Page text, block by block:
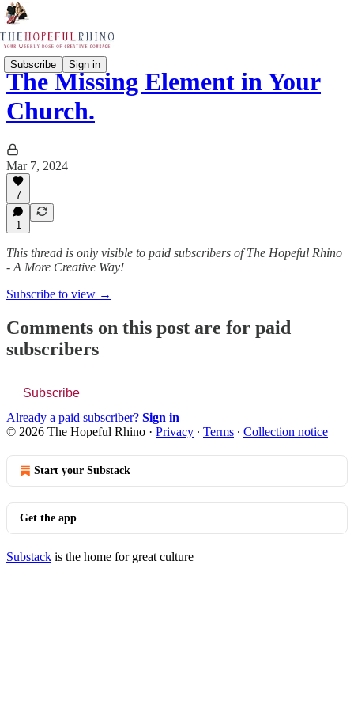
Subscribe Sign in
The Missing Element in Your
Church.
Mar 7, 2024
7
1
This thread is only visible to paid subscribers of The Hopeful Rhino
- A More Creative Way!
Subscribe to view →
Comments on this post are for paid
subscribers
Subscribe
Already a paid subscriber? Sign in
© 2026 The Hopeful Rhino · Privacy ∙ Terms ∙ Collection notice
Start your Substack
Get the app
Substack is the home for great culture